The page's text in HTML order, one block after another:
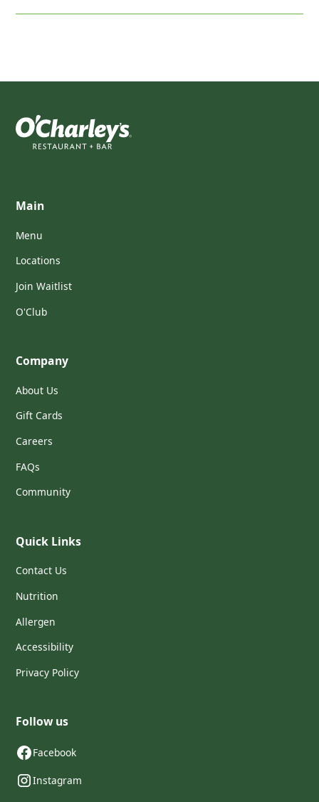
Main
Menu
Locations
Join Waitlist
O'Club
Company
About Us
Gift Cards
Careers
FAQs
Community
Quick Links
Contact Us
Nutrition
Allergen
Accessibility
Privacy Policy
Follow us
Facebook
Instagram